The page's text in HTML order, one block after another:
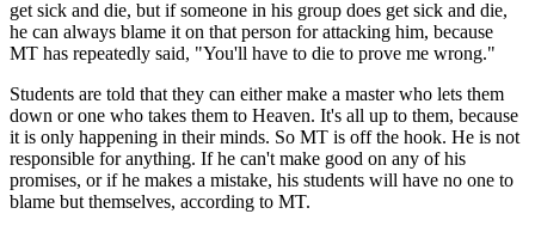
get sick and die, but if someone in his group does get sick and die,
he can always blame it on that person for attacking him, because
MT has repeatedly said, "You'll have to die to prove me wrong."
Students are told that they can either make a master who lets them
down or one who takes them to Heaven. It's all up to them, because
it is only happening in their minds. So MT is off the hook. He is not
responsible for anything. If he can't make good on any of his
promises, or if he makes a mistake, his students will have no one to
blame but themselves, according to MT.